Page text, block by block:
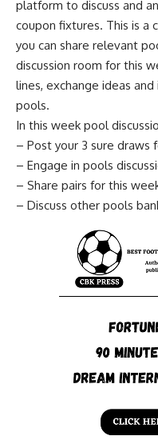
platform to discuss and
coupon fixtures. This is a
you can share relevant
discussion room for this
lines, exchange ideas
pools.
In this week pool
– Post your 3 sure draws
– Engage in pools
– Share pairs for this
– Discuss other pools